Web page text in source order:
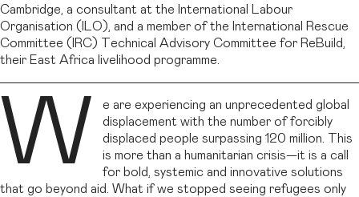
Cambridge, a consultant at the International Labour
Organisation (ILO), and a member of the International Rescue
Committee (IRC) Technical Advisory Committee for ReBuild,
their East Africa livelihood programme.
W
e are experiencing an unprecedented global
displacement with the number of forcibly
displaced people surpassing 120 million. This
is more than a humanitarian crisis—it is a call
for bold, systemic and innovative solutions
that go beyond aid. What if we stopped seeing refugees only